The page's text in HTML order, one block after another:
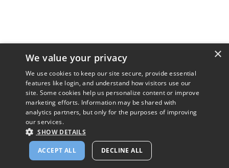
×
We value your privacy
We use cookies to keep our site secure, provide essential
features like login, and understand how visitors use our
site. Some cookies help us personalize content or improve
marketing efforts. Information may be shared with
analytics partners, but only for the purposes of improving
our services.
SHOW DETAILS
ACCEPT ALL DECLINE ALL